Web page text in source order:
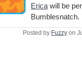
Erica will be
Bumblesnatch.
Posted by Fuzzy on